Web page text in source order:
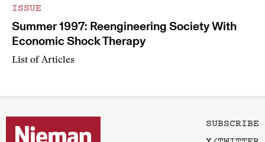
ISSUE
Summer 1997: Reengineering Society With
Economic Shock Therapy
List of Articles
SUBSCRIBE